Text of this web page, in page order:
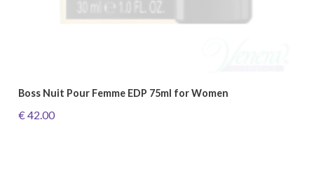
Boss Nuit Pour Femme EDP 75ml for Women
€ 42.00